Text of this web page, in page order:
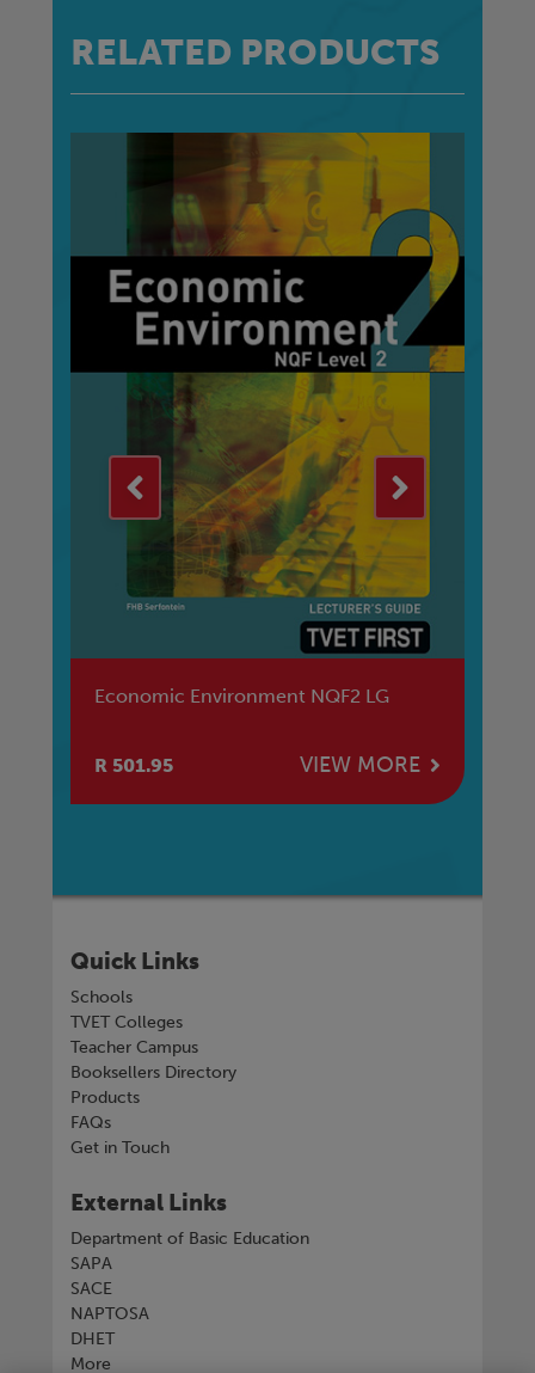
RELATED PRODUCTS
Human & Social Development NQF3
R 628.95
VIEW MORE
Quick Links
Schools
TVET Colleges
Teacher Campus
Booksellers Directory
Products
FAQs
Get in Touch
External Links
Department of Basic Education
SAPA
SACE
NAPTOSA
DHET
More